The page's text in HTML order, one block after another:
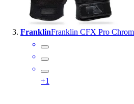
Outlet
Package Savings
At Home
FranklinFranklin CFX Pro
+1